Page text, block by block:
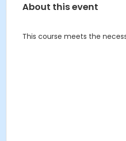
About this event
This course meets the